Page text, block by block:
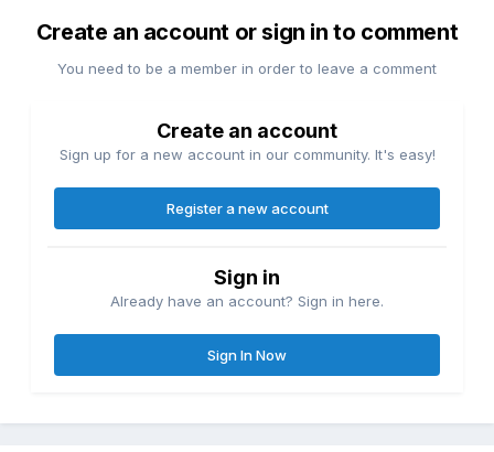
Create an account or sign in to comment
You need to be a member in order to leave a comment
Create an account
Sign up for a new account in our community. It's easy!
Register a new account
Sign in
Already have an account? Sign in here.
Sign In Now